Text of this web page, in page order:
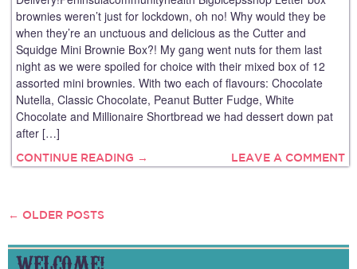
brownies weren’t just for lockdown, oh no! Why would they be
when they’re an unctuous and delicious as the Cutter and
Squidge Mini Brownie Box?! My gang went nuts for them last
night as we were spoiled for choice with their mixed box of 12
assorted mini brownies. With two each of flavours: Chocolate
Nutella, Classic Chocolate, Peanut Butter Fudge, White
Chocolate and Millionaire Shortbread we had dessert down pat
after […]
CONTINUE READING → LEAVE A COMMENT
POSTS
NAVIGATION
← OLDER POSTS
WELCOME!